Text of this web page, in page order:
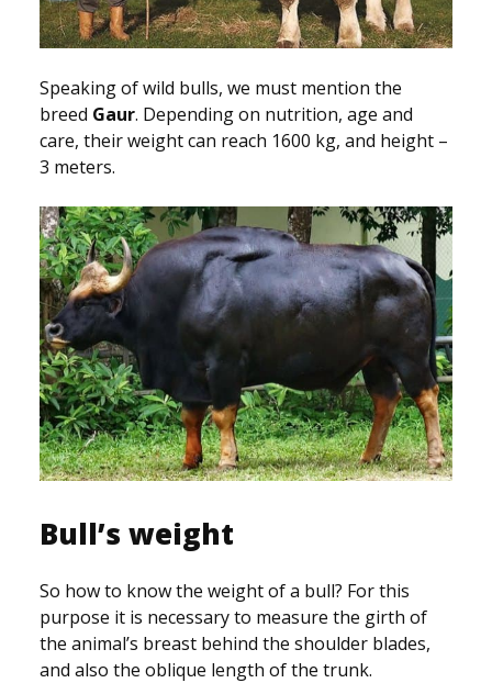
Speaking of wild bulls, we must mention the
breed Gaur. Depending on nutrition, age and
care, their weight can reach 1600 kg, and height –
3 meters.
Bull’s weight
So how to know the weight of a bull? For this
purpose it is necessary to measure the girth of
the animal’s breast behind the shoulder blades,
and also the oblique length of the trunk.